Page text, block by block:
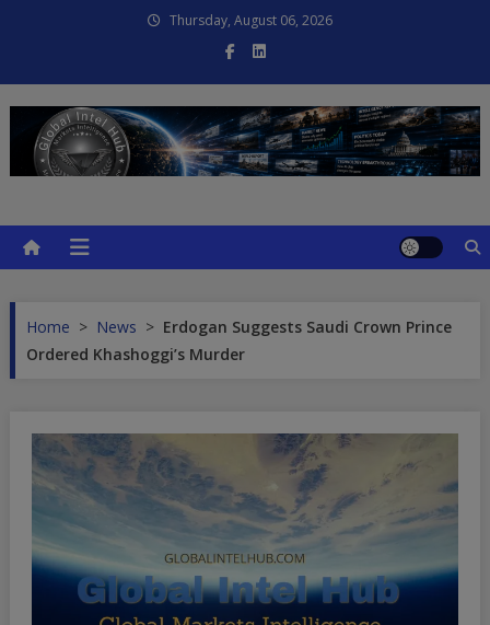
Thursday, August 06, 2026
Home > News > Erdogan Suggests Saudi Crown Prince
Ordered Khashoggi’s Murder